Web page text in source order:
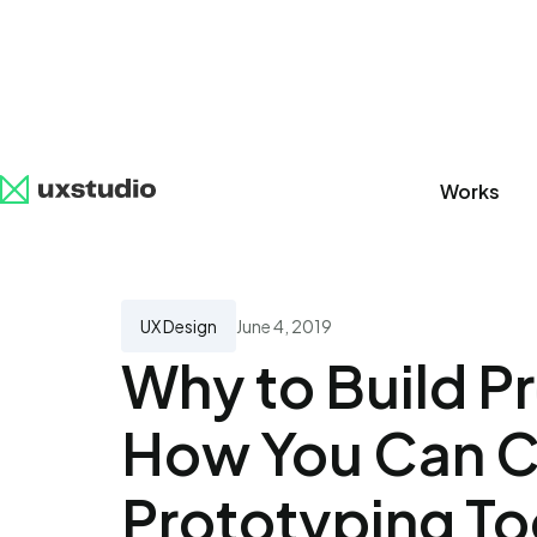
Works
All UX Research
UX Design June 4, 2019
Why to Build
How You Can
Prototyping